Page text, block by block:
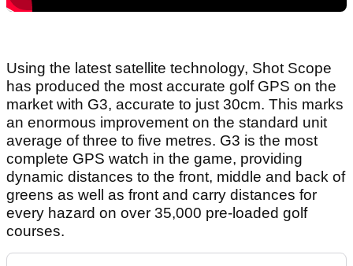
Using the latest satellite technology, Shot Scope
has produced the most accurate golf GPS on the
market with G3, accurate to just 30cm. This marks
an enormous improvement on the standard unit
average of three to five metres. G3 is the most
complete GPS watch in the game, providing
dynamic distances to the front, middle and back of
greens as well as front and carry distances for
every hazard on over 35,000 pre-loaded golf
courses.